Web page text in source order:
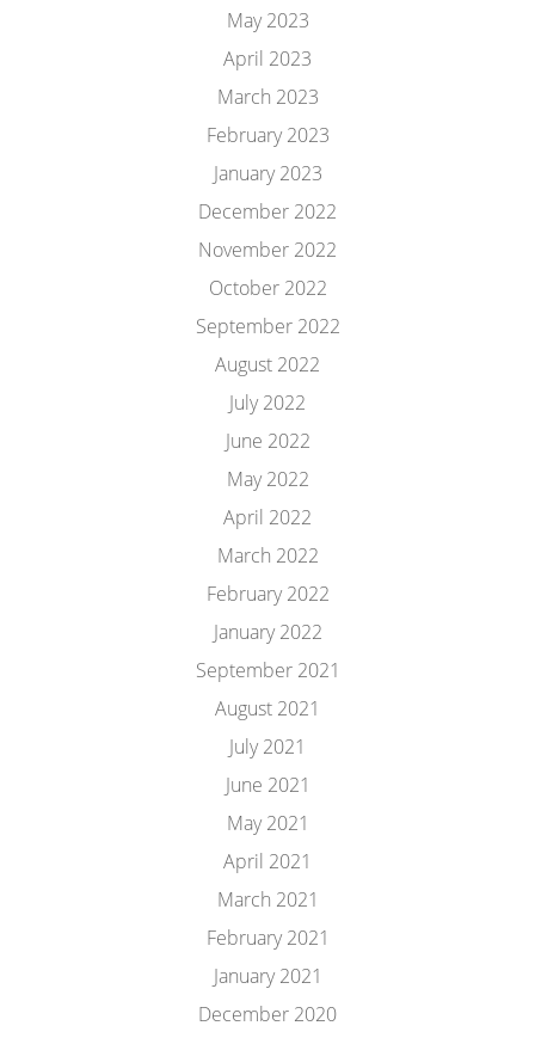
May 2023
April 2023
March 2023
February 2023
January 2023
December 2022
November 2022
October 2022
September 2022
August 2022
July 2022
June 2022
May 2022
April 2022
March 2022
February 2022
January 2022
September 2021
August 2021
July 2021
June 2021
May 2021
April 2021
March 2021
February 2021
January 2021
December 2020